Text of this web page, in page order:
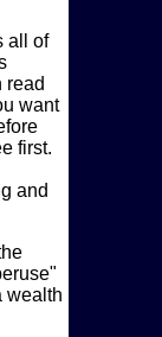
all of
read
want
first.
and
wealth